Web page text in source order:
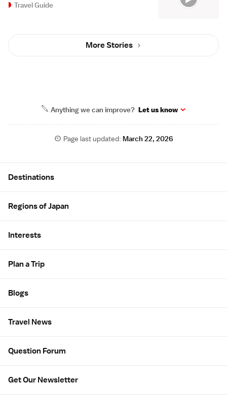
Travel Guide
More Stories
Anything we can improve? Let us know
Page last updated: March 22, 2026
Destinations
Regions of Japan
Interests
Plan a Trip
Blogs
Travel News
Question Forum
Get Our Newsletter